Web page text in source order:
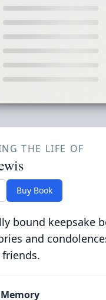
THE LIFE OF
Buy Book
bound keepsake
and